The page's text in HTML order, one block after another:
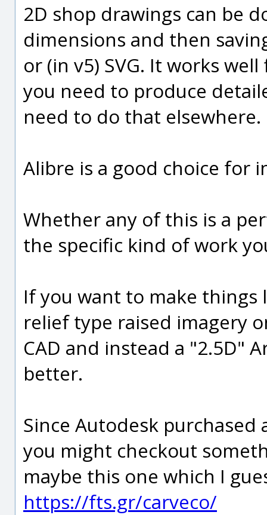
2D shop drawings can be
dimensions and then
or (in v5) SVG. It works
you need to produce
need to do that elsewhere.
Alibre is a good choice for
Whether any of this is a
the specific kind of work
If you want to make things
relief type raised imagery
CAD and instead a "2.5D"
better.
Since Autodesk
you might checkout
maybe this one which I
https://fts.gr/carveco/